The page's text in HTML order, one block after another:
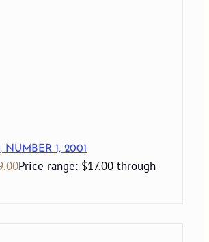
NUMBER 1, 2001
Price range: $17.00 through